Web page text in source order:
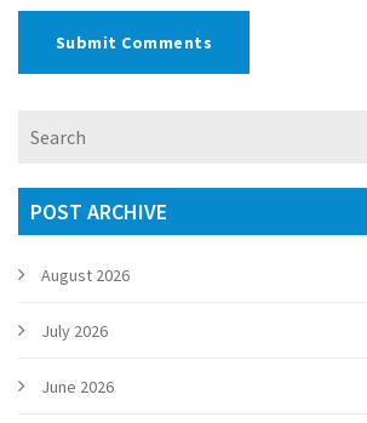
Submit Comments
POST ARCHIVE
August 2026
July 2026
June 2026